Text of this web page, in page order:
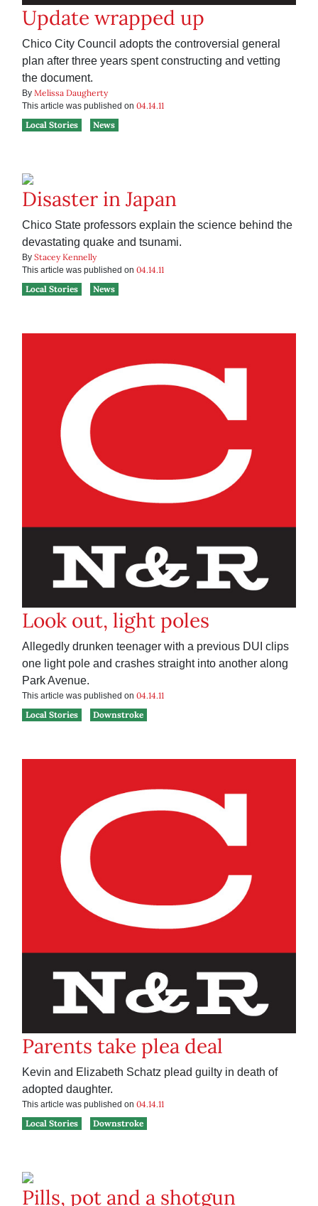
Update wrapped up
Chico City Council adopts the controversial general
plan after three years spent constructing and vetting
the document.
By Melissa Daugherty
This article was published on 04.14.11
Local Stories
News
Disaster in Japan
Chico State professors explain the science behind the
devastating quake and tsunami.
By Stacey Kennelly
This article was published on 04.14.11
Local Stories
News
Look out, light poles
Allegedly drunken teenager with a previous DUI clips
one light pole and crashes straight into another along
Park Avenue.
This article was published on 04.14.11
Local Stories
Downstroke
Parents take plea deal
Kevin and Elizabeth Schatz plead guilty in death of
adopted daughter.
This article was published on 04.14.11
Local Stories
Downstroke
Pills, pot and a shotgun